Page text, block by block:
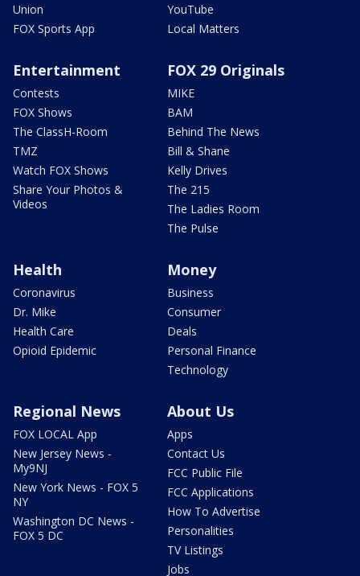
Union
FOX Sports App
YouTube
Local Matters
Entertainment
Contests
FOX Shows
The ClassH-Room
TMZ
Watch FOX Shows
Share Your Photos &
Videos
FOX 29 Originals
MIKE
BAM
Behind The News
Bill & Shane
Kelly Drives
The 215
The Ladies Room
The Pulse
Health
Coronavirus
Dr. Mike
Health Care
Opioid Epidemic
Money
Business
Consumer
Deals
Personal Finance
Technology
Regional News
FOX LOCAL App
New Jersey News -
My9NJ
New York News - FOX 5
NY
Washington DC News -
FOX 5 DC
About Us
Apps
Contact Us
FCC Public File
FCC Applications
How To Advertise
Personalities
TV Listings
Jobs